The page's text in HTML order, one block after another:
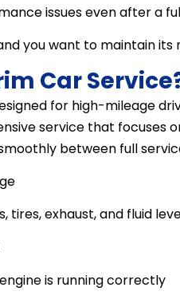
issues even after a
you want to maintain its
Car
for high-mileage
service that
between full
tires, exhaust, and fluid
is running correctly